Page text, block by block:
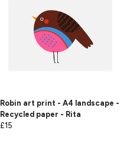
Robin art print - A4 landscape -
Recycled paper - Rita
£15